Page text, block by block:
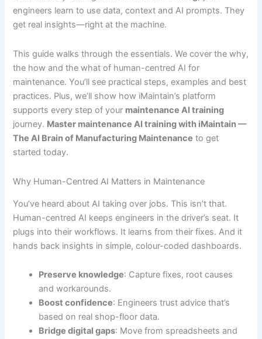
engineers learn to use data, context and AI prompts. They
get real insights—right at the machine.
This guide walks through the essentials. We cover the why,
the how and the what of human-centred AI for
maintenance. You’ll see practical steps, examples and best
practices. Plus, we’ll show how iMaintain’s platform
supports every step of your maintenance AI training
journey. Master maintenance AI training with iMaintain —
The AI Brain of Manufacturing Maintenance to get
started today.
Why Human-Centred AI Matters in Maintenance
You’ve heard about AI taking over jobs. This isn’t that.
Human-centred AI keeps engineers in the driver’s seat. It
plugs into their workflows. It learns from their fixes. And it
hands back insights in simple, colour-coded dashboards.
Preserve knowledge: Capture fixes, root causes
and workarounds.
Boost confidence: Engineers trust advice that’s
based on real shop-floor data.
Bridge digital gaps: Move from spreadsheets and